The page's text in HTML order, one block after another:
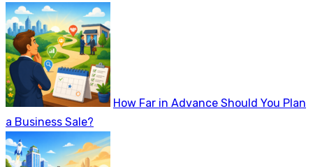
How Far in Advance Should You Plan
a Business Sale?